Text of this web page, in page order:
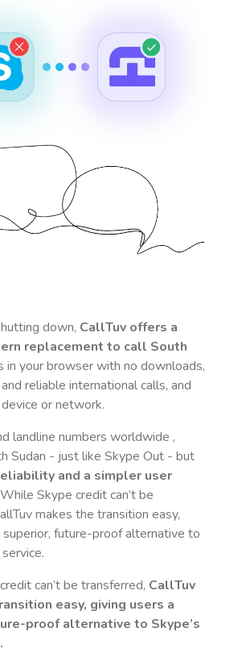
down, CallTuv offers a
replacement to call South
in your browser with no downloads,
reliable international calls, and
or network.
landline numbers worldwide ,
Sudan - just like Skype Out - but
and a simpler user
While Skype credit can’t be
makes the transition easy,
superior, future-proof alternative to
can’t be transferred, CallTuv
easy, giving users a
proof alternative to Skype’s